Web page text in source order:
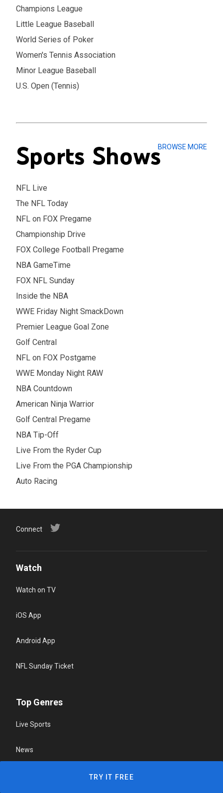
Champions League
Little League Baseball
World Series of Poker
Women's Tennis Association
Minor League Baseball
U.S. Open (Tennis)
Sports Shows
NFL Live
The NFL Today
NFL on FOX Pregame
Championship Drive
FOX College Football Pregame
NBA GameTime
FOX NFL Sunday
Inside the NBA
WWE Friday Night SmackDown
Premier League Goal Zone
Golf Central
NFL on FOX Postgame
WWE Monday Night RAW
NBA Countdown
American Ninja Warrior
Golf Central Pregame
NBA Tip-Off
Live From the Ryder Cup
Live From the PGA Championship
Auto Racing
BROWSE MORE
Connect
Watch
Watch on TV
iOS App
Android App
NFL Sunday Ticket
Top Genres
Live Sports
News
TRY IT FREE